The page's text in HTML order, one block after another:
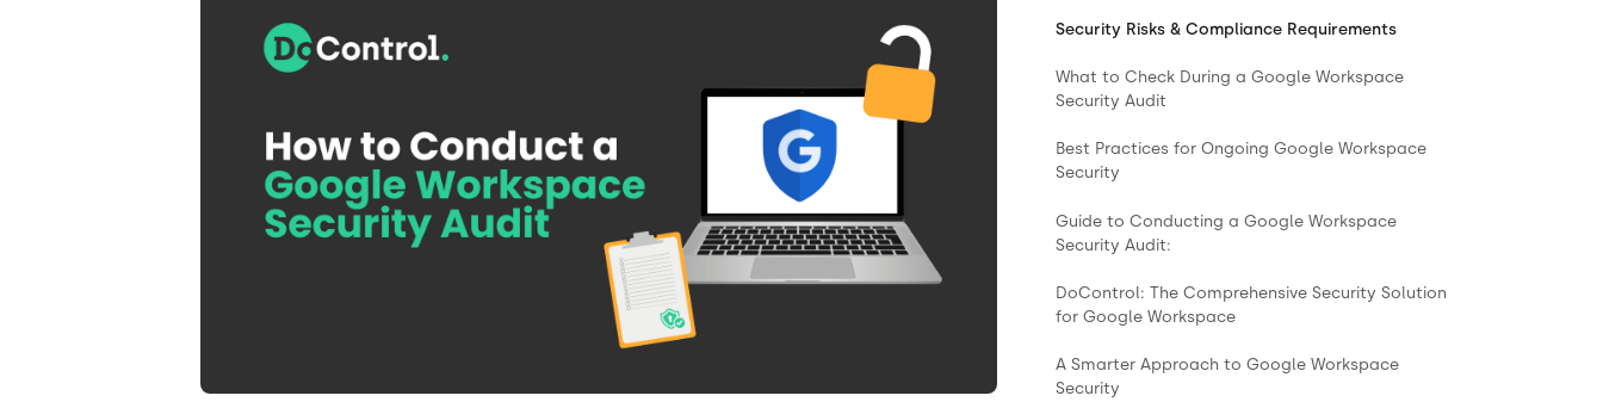
Security Risks & Compliance Requirements
What to Check During a Google Workspace
Security Audit
Best Practices for Ongoing Google Workspace
Security
Guide to Conducting a Google Workspace
Security Audit:
DoControl: The Comprehensive Security Solution
for Google Workspace
A Smarter Approach to Google Workspace
Security